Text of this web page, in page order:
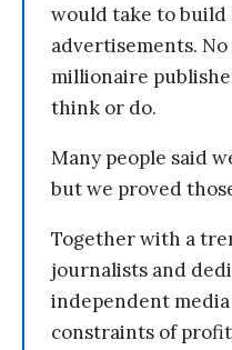
would take to build
advertisements.
millionaire
think or do.
Many people said
but we proved
Together with a
journalists and
independent
constraints of